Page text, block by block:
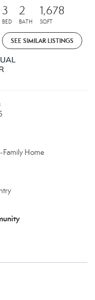
3
BED
2
BATH
1,678
SQFT
SEE SIMILAR LISTINGS
Family Home